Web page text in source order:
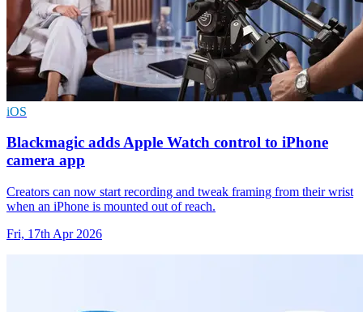
iOS
Blackmagic adds Apple Watch control to iPhone
camera app
Creators can now start recording and tweak framing from their wrist
when an iPhone is mounted out of reach.
Fri, 17th Apr 2026